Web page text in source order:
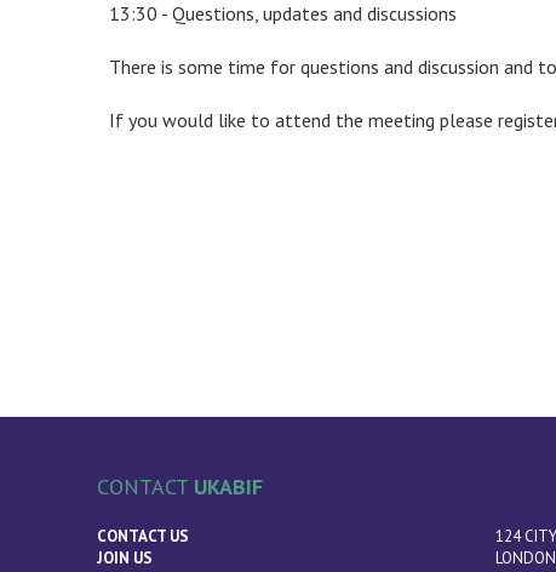
13:30 - Questions, updates and discussions
There is some time for questions and discussion and
If you would like to attend the meeting please
CONTACT UKABIF
CONTACT US
JOIN US
124